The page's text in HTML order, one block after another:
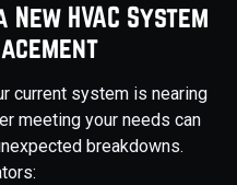
HVAC System
current system is nearing
meeting your needs can
breakdowns.